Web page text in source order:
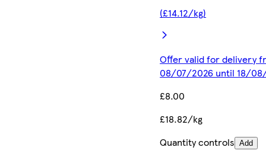
(£14.12/kg)
Offer valid for delivery
08/07/2026 until 18/
£8.00
£18.82/kg
Quantity controls Add